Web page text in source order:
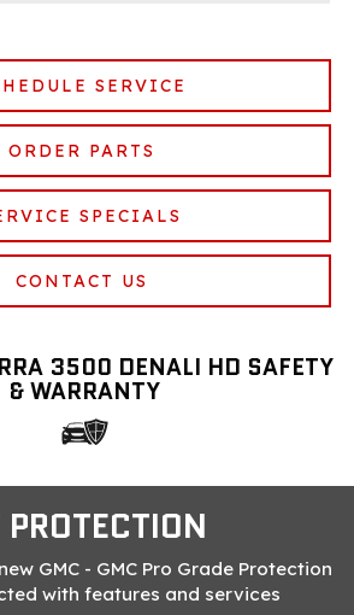
SERVICE
ORDER PARTS
SPECIALS
CONTACT US
3500 DENALI HD SAFETY
& WARRANTY
GMC - GMC Pro Grade Protection
with features and services